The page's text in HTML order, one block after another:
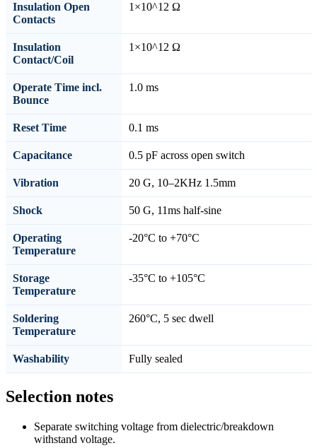
Insulation Open
Contacts
1×10^12 Ω
Insulation
Contact/Coil
1×10^12 Ω
Operate Time incl.
Bounce
1.0 ms
Reset Time 0.1 ms
Capacitance 0.5 pF across open switch
Vibration 20 G, 10–2KHz 1.5mm
Shock 50 G, 11ms half-sine
Operating
Temperature
-20°C to +70°C
Storage
Temperature
-35°C to +105°C
Soldering
Temperature
260°C, 5 sec dwell
Washability Fully sealed
Selection notes
Separate switching voltage from dielectric/breakdown
withstand voltage.